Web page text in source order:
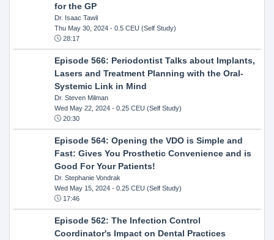
for the GP
Dr. Isaac Tawil
Thu May 30, 2024- 0.5 CEU (Self Study)
28:17
Episode 566: Periodontist Talks about Implants,
Lasers and Treatment Planning with the Oral-
Systemic Link in Mind
Dr. Steven Milman
Wed May 22, 2024- 0.25 CEU (Self Study)
20:30
Episode 564: Opening the VDO is Simple and
Fast: Gives You Prosthetic Convenience and is
Good For Your Patients!
Dr. Stephanie Vondrak
Wed May 15, 2024- 0.25 CEU (Self Study)
17:46
Episode 562: The Infection Control
Coordinator's Impact on Dental Practices